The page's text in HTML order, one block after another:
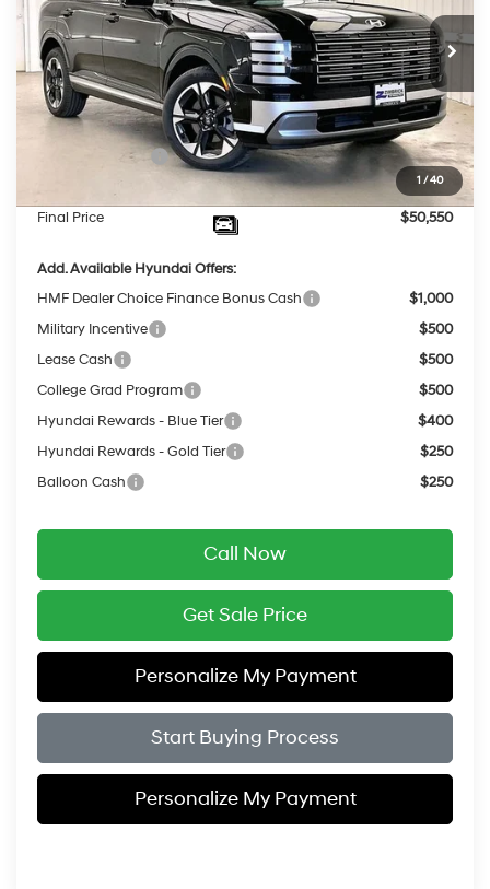
1 / 40
In Stock Ext. Int.
8-Speed Automatic
Less
MSRP:
$53,555
Dealer Discount
-$2,404
INTERNET PRICE
$51,151
Sales Event Cash
-$1,000
$399
Final Price
$50,550
Add. Available Hyundai Offers:
HMF Dealer Choice Finance Bonus Cash
$1,000
Military Incentive
$500
Lease Cash
$500
College Grad Program
$500
Hyundai Rewards - Blue Tier
$400
Hyundai Rewards - Gold Tier
$250
Balloon Cash
$250
Call Now
Get Sale Price
Personalize My Payment
Start Buying Process
Personalize My Payment